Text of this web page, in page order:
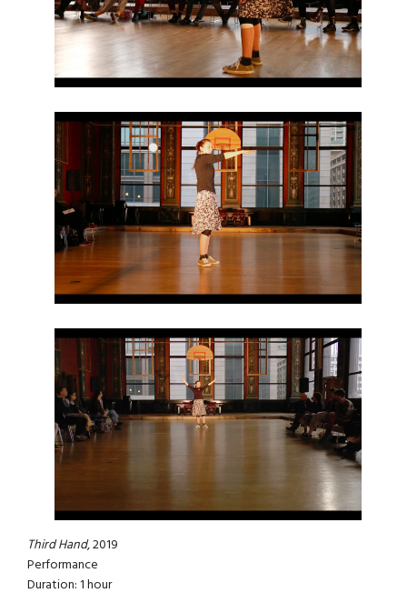
Third Hand, 2019
Performance
Duration: 1 hour